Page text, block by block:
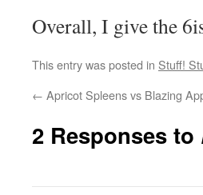
Overall, I give the
This entry was posted in Stuff!
← Apricot Spleens vs Blazing
2 Responses to